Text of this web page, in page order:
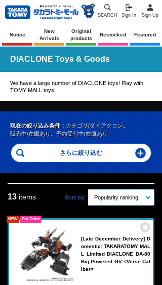
SEARCH Sign In Sign Up
Notice
New
Arrivals
Original
products
Restocked Featured
DIACLONE Toys & Goods
We have a large number of DIACLONE toys! Play with
TOMY MALL toys!
現在の絞り込み条件： カテゴリ/ダイアクロン、
販売中/在庫あり、 予約受付中/在庫あり
13 items Sort by: Popularity ranking
[Late December Delivery] D
omestic: TAKARATOMY MAL
L Limited DIACLONE DA-80
Big Powered GV <Verse Cal
iber>
NEW Pre-Order